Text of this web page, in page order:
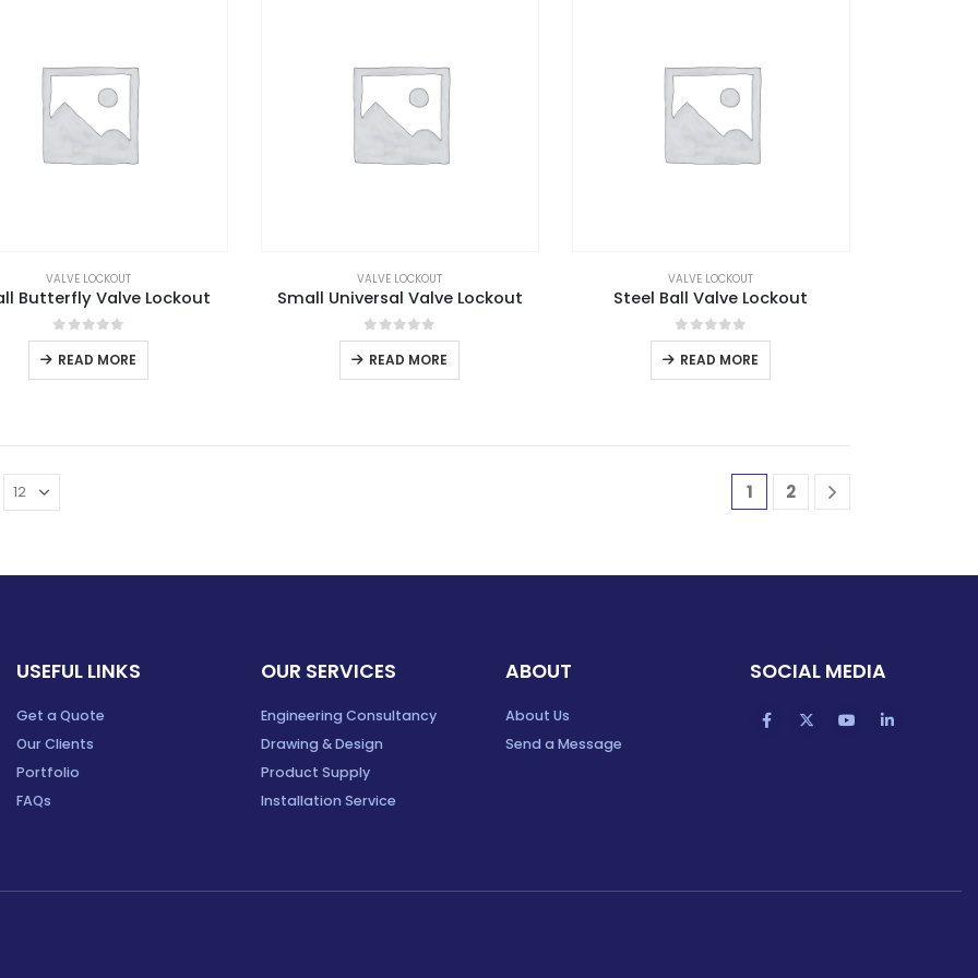
VALVE LOCKOUT
Butterfly Valve Lockout
0out of 5
READ MORE
VALVE LOCKOUT
Small Universal Valve Lockout
0out of 5
READ MORE
VALVE LOCKOUT
Steel Ball Valve Lockout
0out of 5
READ MORE
1 2
USEFUL LINKS
Get a Quote
Our Clients
Portfolio
FAQs
OUR SERVICES
Engineering Consultancy
Drawing & Design
Product Supply
Installation Service
ABOUT
About Us
Send a Message
SOCIAL MEDIA